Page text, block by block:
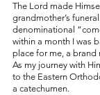
The Lord made
grandmother’s
denominational
within a month I was
place for me, a brand
As my journey with
to the Eastern
a catechumen.